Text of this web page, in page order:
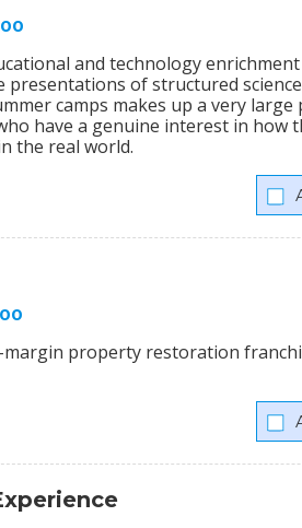
and technology
of structured
camps makes up a very
have a genuine interest in how
the real world.
margin property restoration